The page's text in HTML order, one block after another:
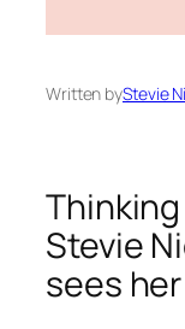
Written byStevie
Stevie
sees